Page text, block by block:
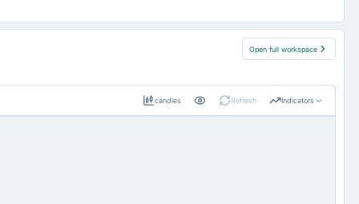
Open full workspace
candles Refresh Indicators